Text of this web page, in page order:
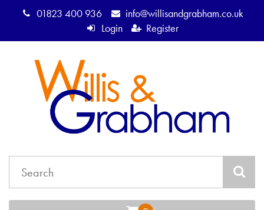
01823 400 936
info@willisandgrabham.co.uk
Login
Register